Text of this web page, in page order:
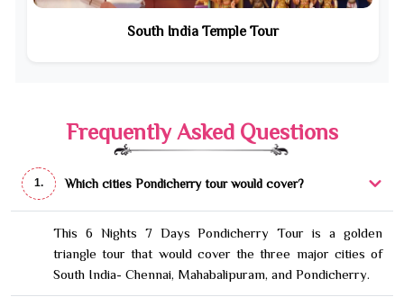
South India Temple Tour
Frequently Asked Questions
1. Which cities Pondicherry tour would cover?
This 6 Nights 7 Days Pondicherry Tour is a golden
triangle tour that would cover the three major cities of
South India- Chennai, Mahabalipuram, and Pondicherry.